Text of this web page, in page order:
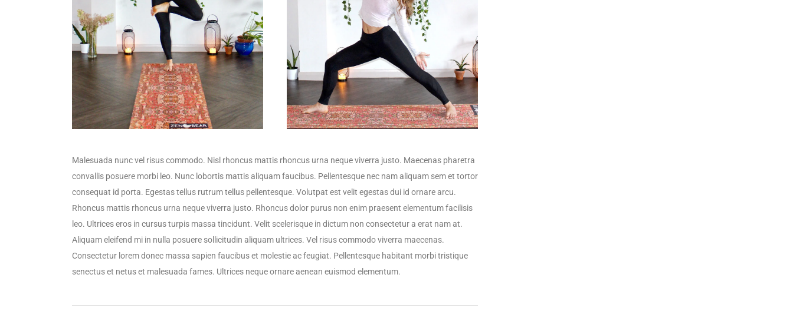
Malesuada nunc vel risus commodo. Nisl rhoncus mattis rhoncus urna neque viverra justo. Maecenas pharetra
convallis posuere morbi leo. Nunc lobortis mattis aliquam faucibus. Pellentesque nec nam aliquam sem et tortor
consequat id porta. Egestas tellus rutrum tellus pellentesque. Volutpat est velit egestas dui id ornare arcu.
Rhoncus mattis rhoncus urna neque viverra justo. Rhoncus dolor purus non enim praesent elementum facilisis
leo. Ultrices eros in cursus turpis massa tincidunt. Velit scelerisque in dictum non consectetur a erat nam at.
Aliquam eleifend mi in nulla posuere sollicitudin aliquam ultrices. Vel risus commodo viverra maecenas.
Consectetur lorem donec massa sapien faucibus et molestie ac feugiat. Pellentesque habitant morbi tristique
senectus et netus et malesuada fames. Ultrices neque ornare aenean euismod elementum.